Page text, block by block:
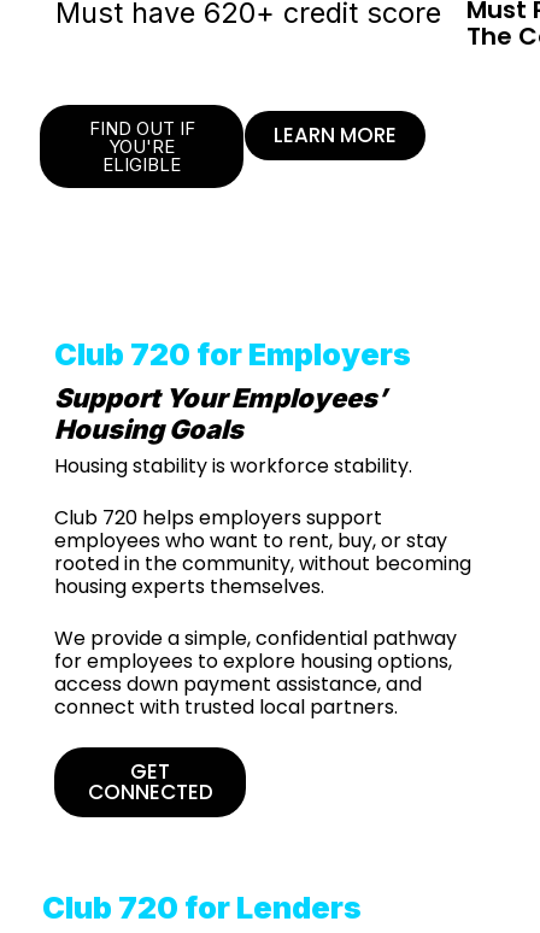
FIND OUT IF
YOU'RE
ELIGIBLE
LEARN MORE
Must have 620+ credit score Must
The
Club 720 for Employers
Support Your Employees’
Housing Goals
Housing stability is workforce stability.
Club 720 helps employers support
employees who want to rent, buy, or stay
rooted in the community, without becoming
housing experts themselves.
We provide a simple, confidential pathway
for employees to explore housing options,
access down payment assistance, and
connect with trusted local partners.
GET
CONNECTED
Club 720 for Lenders